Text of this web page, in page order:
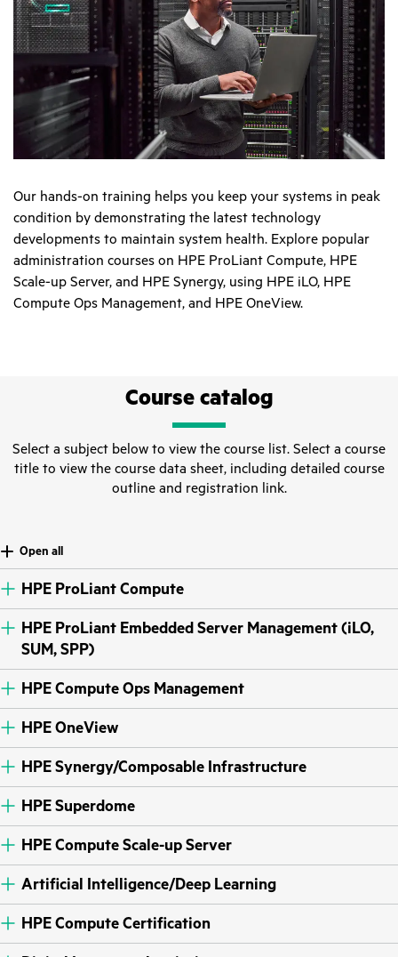
Our hands-on training helps you keep your systems in peak
condition by demonstrating the latest technology
developments to maintain system health. Explore popular
administration courses on HPE ProLiant Compute, HPE
Scale-up Server, and HPE Synergy, using HPE iLO, HPE
Compute Ops Management, and HPE OneView.
Course catalog
Select a subject below to view the course list. Select a course
title to view the course data sheet, including detailed course
outline and registration link.
Open all
HPE ProLiant Compute
HPE ProLiant Embedded Server Management (iLO,
SUM, SPP)
HPE Compute Ops Management
HPE OneView
HPE Synergy/Composable Infrastructure
HPE Superdome
HPE Compute Scale-up Server
Artificial Intelligence/Deep Learning
HPE Compute Certification